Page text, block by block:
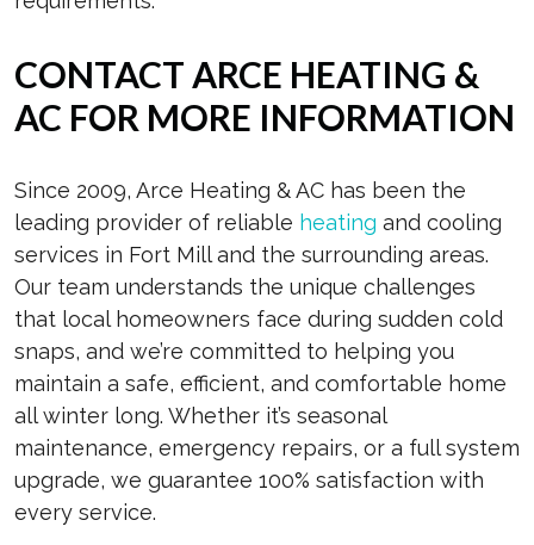
CONTACT ARCE HEATING &
AC FOR MORE INFORMATION
Since 2009, Arce Heating & AC has been the
leading provider of reliable heating and cooling
services in Fort Mill and the surrounding areas.
Our team understands the unique challenges
that local homeowners face during sudden cold
snaps, and we’re committed to helping you
maintain a safe, efficient, and comfortable home
all winter long. Whether it’s seasonal
maintenance, emergency repairs, or a full system
upgrade, we guarantee 100% satisfaction with
every service.